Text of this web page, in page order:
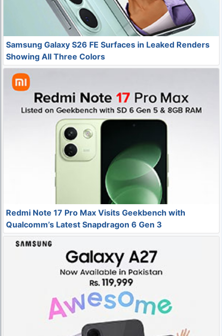
Samsung Galaxy S26 FE Surfaces in Leaked Renders
Showing All Three Colors
Redmi Note 17 Pro Max Visits Geekbench with
Qualcomm’s Latest Snapdragon 6 Gen 3